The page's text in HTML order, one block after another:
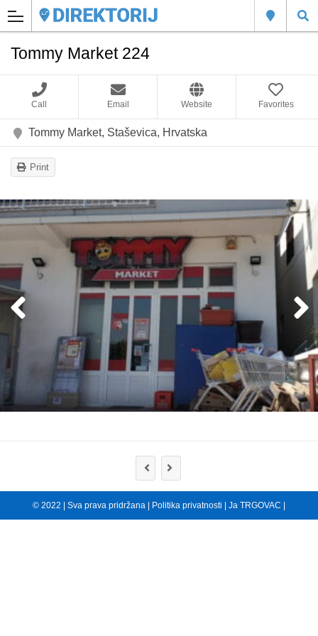
Tommy Market 224
Call Email Website Favorites
Tommy Market, Staševica, Hrvatska
Print
© 2022 | Sva prava pridržana | Politika privatnosti | Ja TRGOVAC |